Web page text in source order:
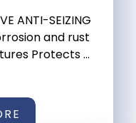
ANTI-SEIZING
and rust
Protects ...